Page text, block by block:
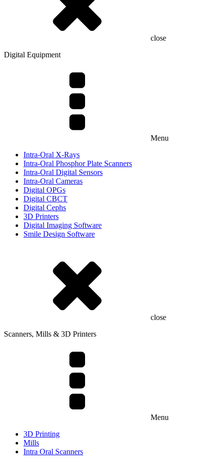
close
Digital Equipment
Menu
Intra-Oral X-Rays
Intra-Oral Phosphor Plate Scanners
Intra-Oral Digital Sensors
Intra-Oral Cameras
Digital OPGs
Digital CBCT
Digital Cephs
3D Printers
Digital Imaging Software
Smile Design Software
close
Scanners, Mills & 3D Printers
Menu
3D Printing
Mills
Intra Oral Scanners